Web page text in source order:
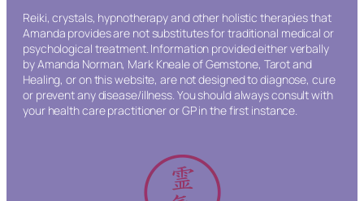
Reiki, crystals, hypnotherapy and other holistic therapies that
Amanda provides are not substitutes for traditional medical or
psychological treatment. Information provided either verbally
by Amanda Norman, Mark Kneale of Gemstone, Tarot and
Healing, or on this website, are not designed to diagnose, cure
or prevent any disease/illness. You should always consult with
your health care practitioner or GP in the first instance.